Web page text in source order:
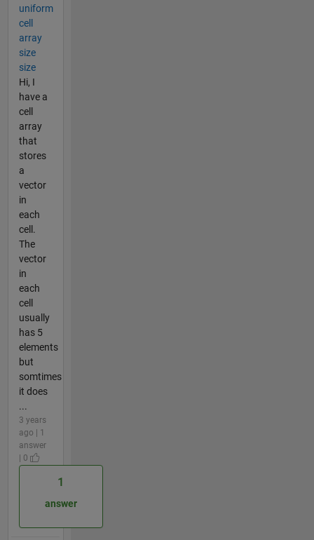
uniform
cell
array
size
size
Hi, I
have a
cell
array
that
stores
a
vector
in
each
cell.
The
vector
in
each
cell
usually
has 5
elements
but
somtimes
it does
...
3 years
ago | 1
answer
| 0
1
answer